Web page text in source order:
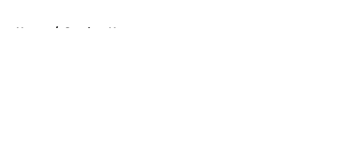
Home / Steelers News